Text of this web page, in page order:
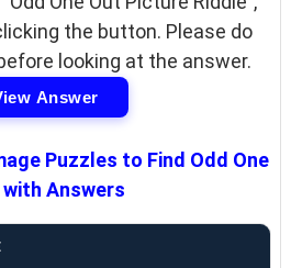
the button. Please do
looking at the answer.
Answer
Puzzles to Find Odd One
Answers